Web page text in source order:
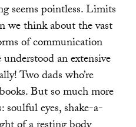
seems pointless. Limits
we think about the vast
of communication
an extensive
Two dads who’re
But so much more
soulful eyes, shake-a-